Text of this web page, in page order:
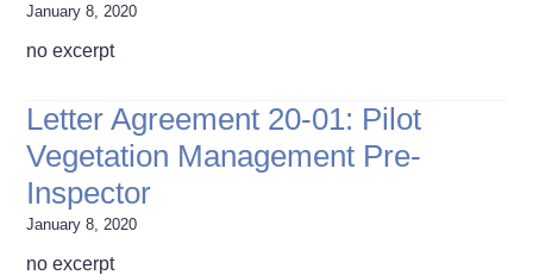
January 8, 2020
no excerpt
Letter Agreement 20-01: Pilot
Vegetation Management Pre-
Inspector
January 8, 2020
no excerpt